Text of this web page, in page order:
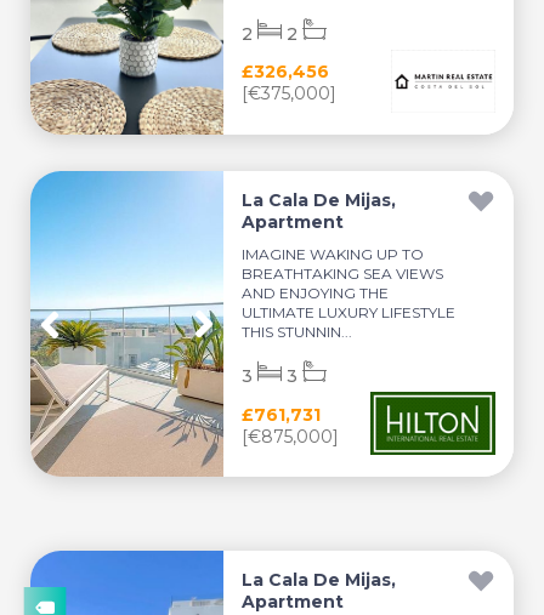
£326,456
[€375,000]
2 2
La Cala De Mijas,
Apartment
IMAGINE WAKING UP TO
BREATHTAKING SEA VIEWS
AND ENJOYING THE
ULTIMATE LUXURY LIFESTYLE
THIS STUNNIN...
£761,731
[€875,000]
3 3
La Cala De Mijas,
Apartment